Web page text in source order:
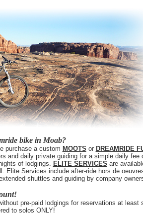
bike in Moab?
purchase a custom MOOTS or DREAMRIDE
and daily private guiding for a simple daily fee
of lodgings.
ELITE SERVICES are
Elite Services include after-ride hors de
shuttles and guiding by company
pre-paid lodgings for reservations at least
to solos ONLY!